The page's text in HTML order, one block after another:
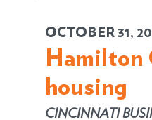
OCTOBER 31,
Hamilton
housing
CINCINNATI